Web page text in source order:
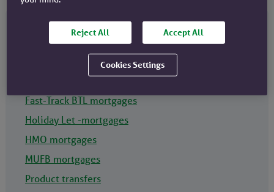
Buy to let mortgages
Limited Company BTL mortgages
Fast-Track BTL mortgages
Holiday Let -mortgages
HMO mortgages
MUFB mortgages
Product transfers
Reject All Accept All
Cookies Settings